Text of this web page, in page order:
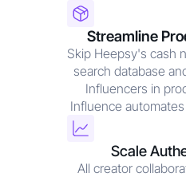
Streamline
Skip Heepsy's cash
search database
Influencers in
Influence
Scale
All creator